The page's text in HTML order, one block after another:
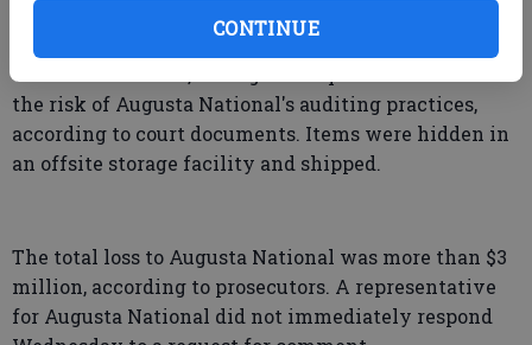
CONTINUE
documents only as Individual A, prosecutors said.
were interested in, taking small quantities to avoid
the risk of Augusta National's auditing practices,
according to court documents. Items were hidden in
an offsite storage facility and shipped.
The total loss to Augusta National was more than $3
million, according to prosecutors. A representative
for Augusta National did not immediately respond